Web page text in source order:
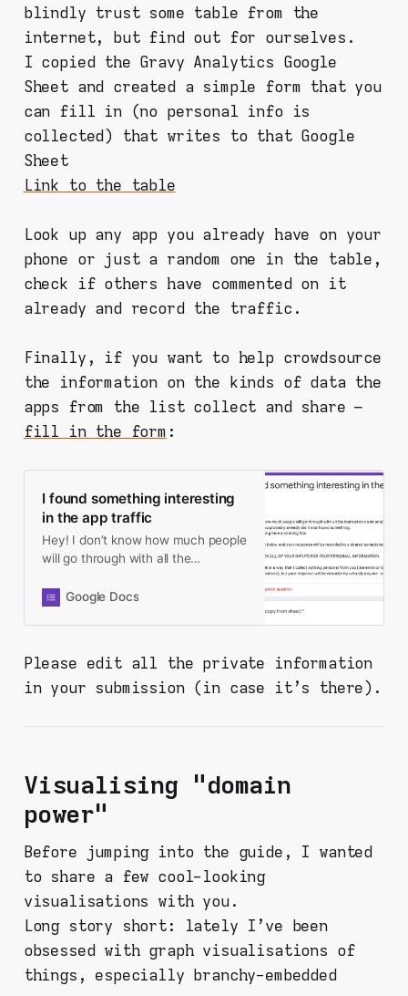
blindly trust some table from the
internet, but find out for ourselves.
I copied the Gravy Analytics Google
Sheet and created a simple form that you
can fill in (no personal info is
collected) that writes to that Google
Sheet
Link to the table
Look up any app you already have on your
phone or just a random one in the table,
check if others have commented on it
already and record the traffic.
Finally, if you want to help crowdsource
the information on the kinds of data the
apps from the list collect and share –
fill in the form :
I found something interesting
in the app traffic
Hey! I don’t know how much people
will go through with all the
you’re here, you probably already
will be recorded to a shared
spreadsheet. PLEASE CHECK ALL
email or Google account or
whatever), but your response will
be viewable by virtually anyone -
Google Docs
Please edit all the private information
in your submission (in case it's there).
Visualising "domain
power"
Before jumping into the guide, I wanted
to share a few cool-looking
visualisations with you.
Long story short: lately I've been
obsessed with graph visualisations of
things, especially branchy-embedded